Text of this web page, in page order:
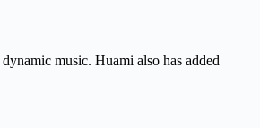
music. Huami also has added